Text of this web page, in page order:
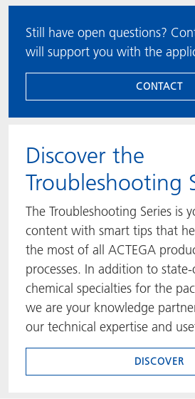
Still have open questions?
will support you with the
CONTACT
​​​​​​​Discover the
Troubleshooting
The Troubleshooting Series is
content with smart tips that
the most of all ACTEGA
processes. In addition to
chemical specialties for the
we are your knowledge
our technical expertise and
DISCOVER